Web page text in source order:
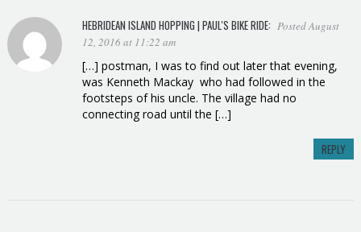
HEBRIDEAN ISLAND HOPPING | PAUL'S BIKE RIDE: Posted August
12, 2016 at 11:22 am
[…] postman, I was to find out later that evening,
was Kenneth Mackay who had followed in the
footsteps of his uncle. The village had no
connecting road until the […]
REPLY